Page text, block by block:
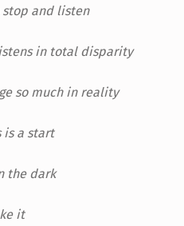
and listen
in total disparity
so much in reality
is a start
the dark
it